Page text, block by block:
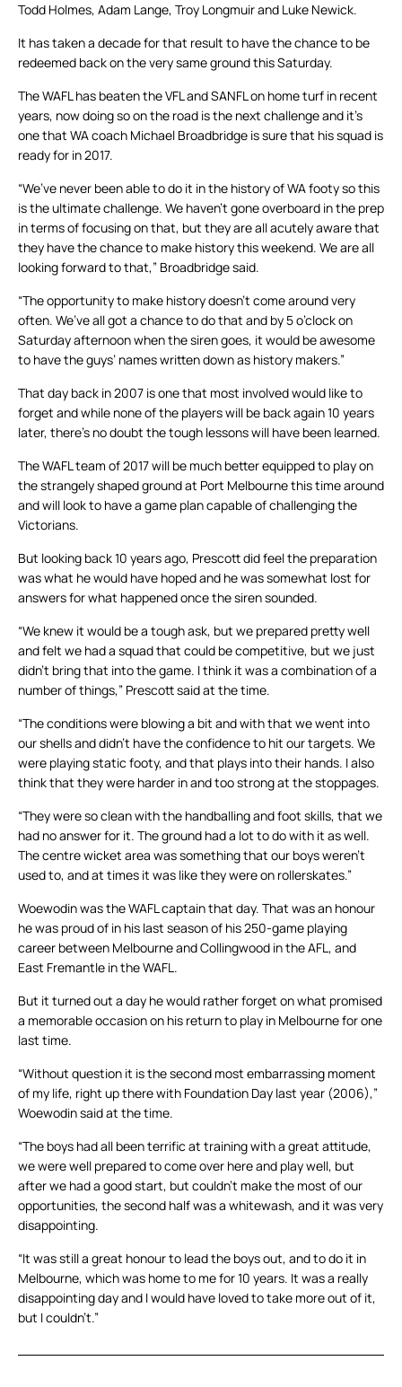
Todd Holmes, Adam Lange, Troy Longmuir and Luke Newick.
It has taken a decade for that result to have the chance to be
redeemed back on the very same ground this Saturday.
The WAFL has beaten the VFL and SANFL on home turf in recent
years, now doing so on the road is the next challenge and it’s
one that WA coach Michael Broadbridge is sure that his squad is
ready for in 2017.
“We’ve never been able to do it in the history of WA footy so this
is the ultimate challenge. We haven’t gone overboard in the prep
in terms of focusing on that, but they are all acutely aware that
they have the chance to make history this weekend. We are all
looking forward to that,” Broadbridge said.
“The opportunity to make history doesn’t come around very
often. We’ve all got a chance to do that and by 5 o’clock on
Saturday afternoon when the siren goes, it would be awesome
to have the guys’ names written down as history makers.”
That day back in 2007 is one that most involved would like to
forget and while none of the players will be back again 10 years
later, there’s no doubt the tough lessons will have been learned.
The WAFL team of 2017 will be much better equipped to play on
the strangely shaped ground at Port Melbourne this time around
and will look to have a game plan capable of challenging the
Victorians.
But looking back 10 years ago, Prescott did feel the preparation
was what he would have hoped and he was somewhat lost for
answers for what happened once the siren sounded.
“We knew it would be a tough ask, but we prepared pretty well
and felt we had a squad that could be competitive, but we just
didn’t bring that into the game. I think it was a combination of a
number of things,” Prescott said at the time.
“The conditions were blowing a bit and with that we went into
our shells and didn’t have the confidence to hit our targets. We
were playing static footy, and that plays into their hands. I also
think that they were harder in and too strong at the stoppages.
“They were so clean with the handballing and foot skills, that we
had no answer for it. The ground had a lot to do with it as well.
The centre wicket area was something that our boys weren’t
used to, and at times it was like they were on rollerskates.”
Woewodin was the WAFL captain that day. That was an honour
he was proud of in his last season of his 250-game playing
career between Melbourne and Collingwood in the AFL, and
East Fremantle in the WAFL.
But it turned out a day he would rather forget on what promised
a memorable occasion on his return to play in Melbourne for one
last time.
“Without question it is the second most embarrassing moment
of my life, right up there with Foundation Day last year (2006),”
Woewodin said at the time.
“The boys had all been terrific at training with a great attitude,
we were well prepared to come over here and play well, but
after we had a good start, but couldn’t make the most of our
opportunities, the second half was a whitewash, and it was very
disappointing.
“It was still a great honour to lead the boys out, and to do it in
Melbourne, which was home to me for 10 years. It was a really
disappointing day and I would have loved to take more out of it,
but I couldn’t.”